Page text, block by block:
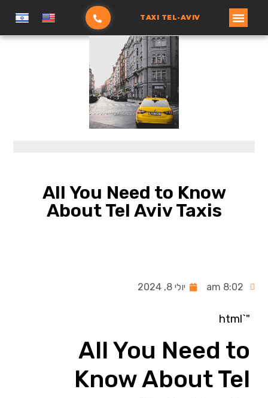
TAXI TEL-AVIV
All You Need to Know
About Tel Aviv Taxis
8:02 am יולי 8, 2024
"`html
All You Need to
Know About Tel